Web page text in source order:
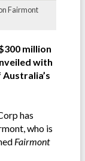
Fairmont
million
with
has
who is
Fairmont